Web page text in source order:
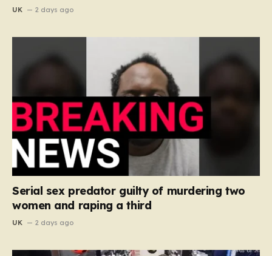
UK 2 days ago
Serial sex predator guilty of murdering two
women and raping a third
UK 2 days ago